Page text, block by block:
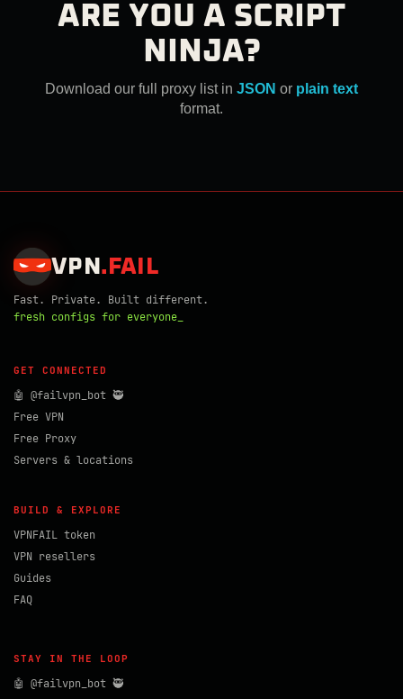
ARE YOU A SCRIPT
NINJA?
Download our full proxy list in JSON or plain text
format.
VPN . FAIL
Fast. Private. Built different.
fresh configs for everyone_
GET CONNECTED
🤖 @failvpn_bot 🥷
Free VPN
Free Proxy
Servers & locations
BUILD & EXPLORE
VPNFAIL token
VPN resellers
Guides
FAQ
STAY IN THE LOOP
🤖 @failvpn_bot 🥷